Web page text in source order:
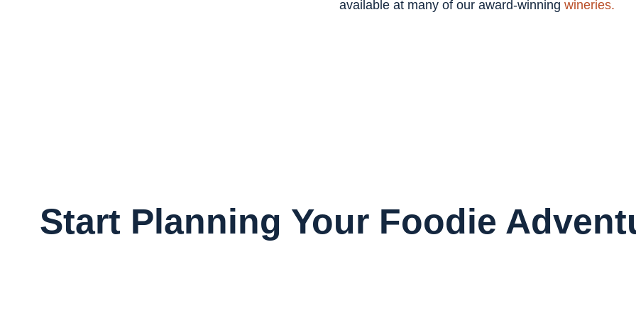
available at many of our award-winning wineries.
Start Planning Your Foodie